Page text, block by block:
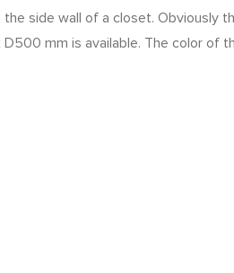
side wall of a closet. Obviously
mm is available. The color of